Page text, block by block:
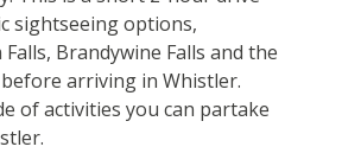
sightseeing options,
Brandywine Falls and the
arriving in Whistler.
of activities you can partake